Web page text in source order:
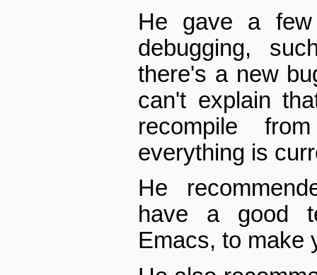
He gave a few
debugging,
there's a new
can't explain
recompile
everything is
He
have a good
Emacs, to make